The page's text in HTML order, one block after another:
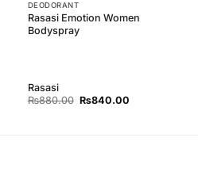
DEODORANT
Rasasi Emotion Women
Bodyspray
Rasasi
₨880.00 Original
₨840.00Current